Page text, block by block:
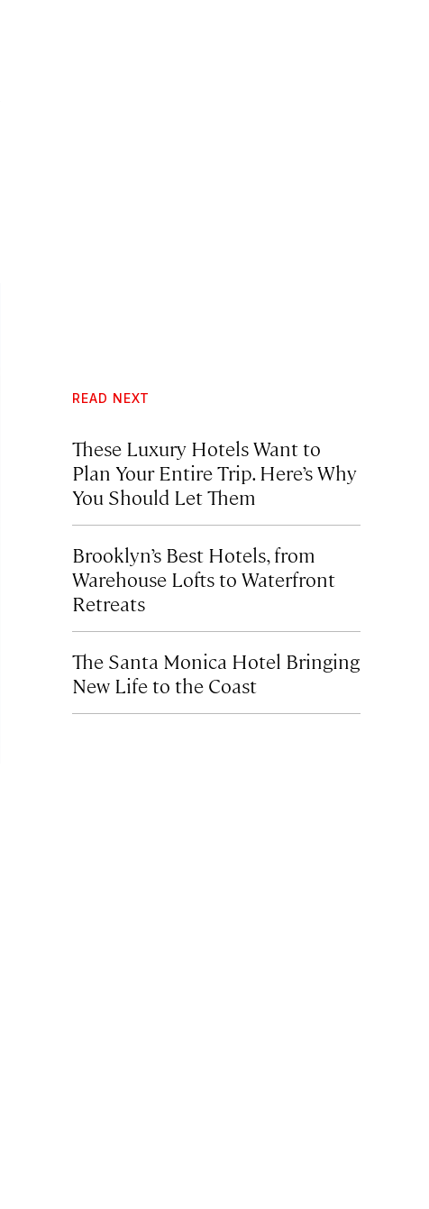
READ NEXT
These Luxury Hotels Want to
Plan Your Entire Trip. Here’s Why
You Should Let Them
Brooklyn’s Best Hotels, from
Warehouse Lofts to Waterfront
Retreats
The Santa Monica Hotel Bringing
New Life to the Coast